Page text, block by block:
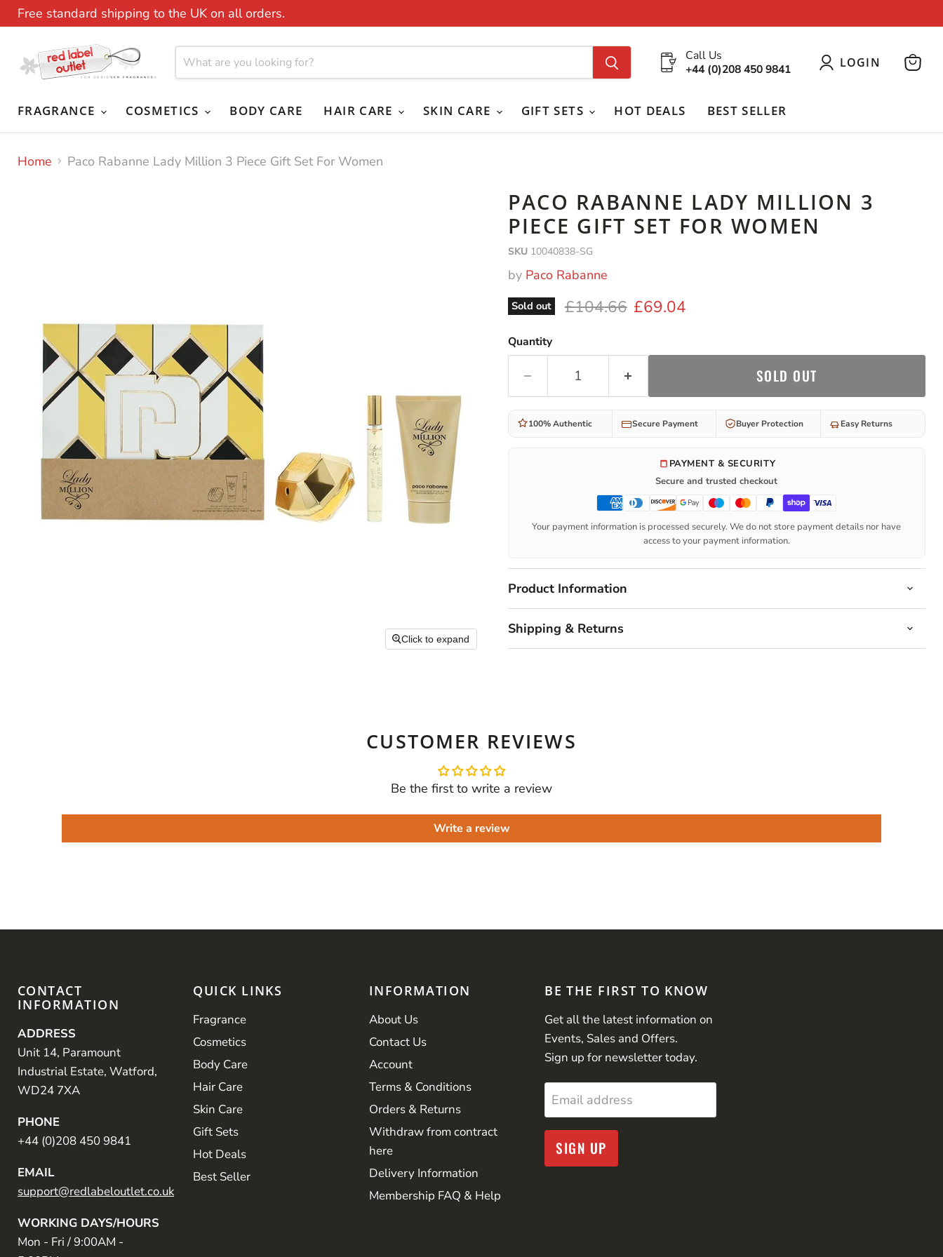
Free standard shipping to the UK on all orders.
Call Us
+44 (0)208 450 9841
LOGIN
FRAGRANCE COSMETICS BODY CARE HAIR CARE SKIN CARE GIFT SETS HOT DEALS BEST SELLER
Home Paco Rabanne Lady Million 3 Piece Gift Set For Women
Click to expand
PACO RABANNE LADY MILLION 3
PIECE GIFT SET FOR WOMEN
SKU 10040838-SG
by Paco Rabanne
Sold out Original price
£104.66 Current price
£69.04
Quantity
SOLD OUT
100% Authentic Secure Payment Buyer Protection Easy Returns
PAYMENT & SECURITY
Secure and trusted checkout
Your payment information is processed securely. We do not store payment details nor have
access to your payment information.
Product Information
Shipping & Returns
CUSTOMER REVIEWS
Be the first to write a review
Write a review
CONTACT
INFORMATION
ADDRESS
Unit 14, Paramount
Industrial Estate, Watford,
WD24 7XA
PHONE
+44 (0)208 450 9841
EMAIL
support@redlabeloutlet.co.uk
WORKING DAYS/HOURS
Mon - Fri / 9:00AM -
QUICK LINKS
Fragrance
Cosmetics
Body Care
Hair Care
Skin Care
Gift Sets
Hot Deals
Best Seller
INFORMATION
About Us
Contact Us
Account
Terms & Conditions
Orders & Returns
Withdraw from contract
here
Delivery Information
Membership FAQ & Help
BE THE FIRST TO KNOW
Get all the latest information on
Events, Sales and Offers.
Sign up for newsletter today.
Email address
SIGN UP